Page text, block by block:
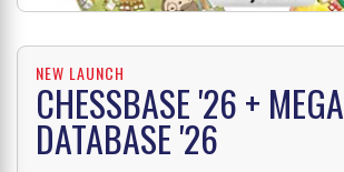
NEW LAUNCH
CHESSBASE '26 + MEGA
DATABASE '26